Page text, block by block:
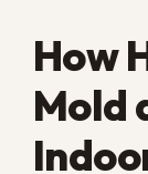
the effects
to mistake
families live
months